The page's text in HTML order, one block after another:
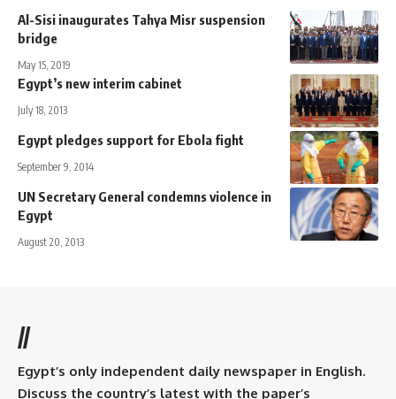
Al-Sisi inaugurates Tahya Misr suspension
bridge
May 15, 2019
Egypt’s new interim cabinet
July 18, 2013
Egypt pledges support for Ebola fight
September 9, 2014
UN Secretary General condemns violence in
Egypt
August 20, 2013
//
Egypt’s only independent daily newspaper in English.
Discuss the country’s latest with the paper’s